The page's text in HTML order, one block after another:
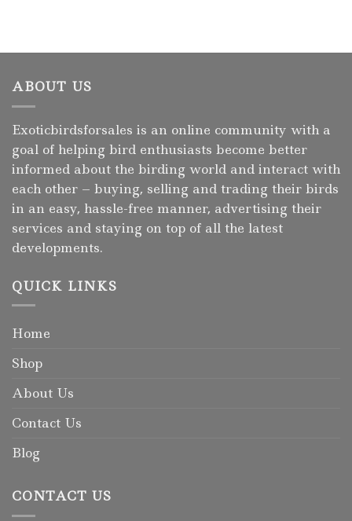
ABOUT US
Exoticbirdsforsales is an online community with a
goal of helping bird enthusiasts become better
informed about the birding world and interact with
each other – buying, selling and trading their birds
in an easy, hassle-free manner, advertising their
services and staying on top of all the latest
developments.
QUICK LINKS
Home
Shop
About Us
Contact Us
Blog
CONTACT US